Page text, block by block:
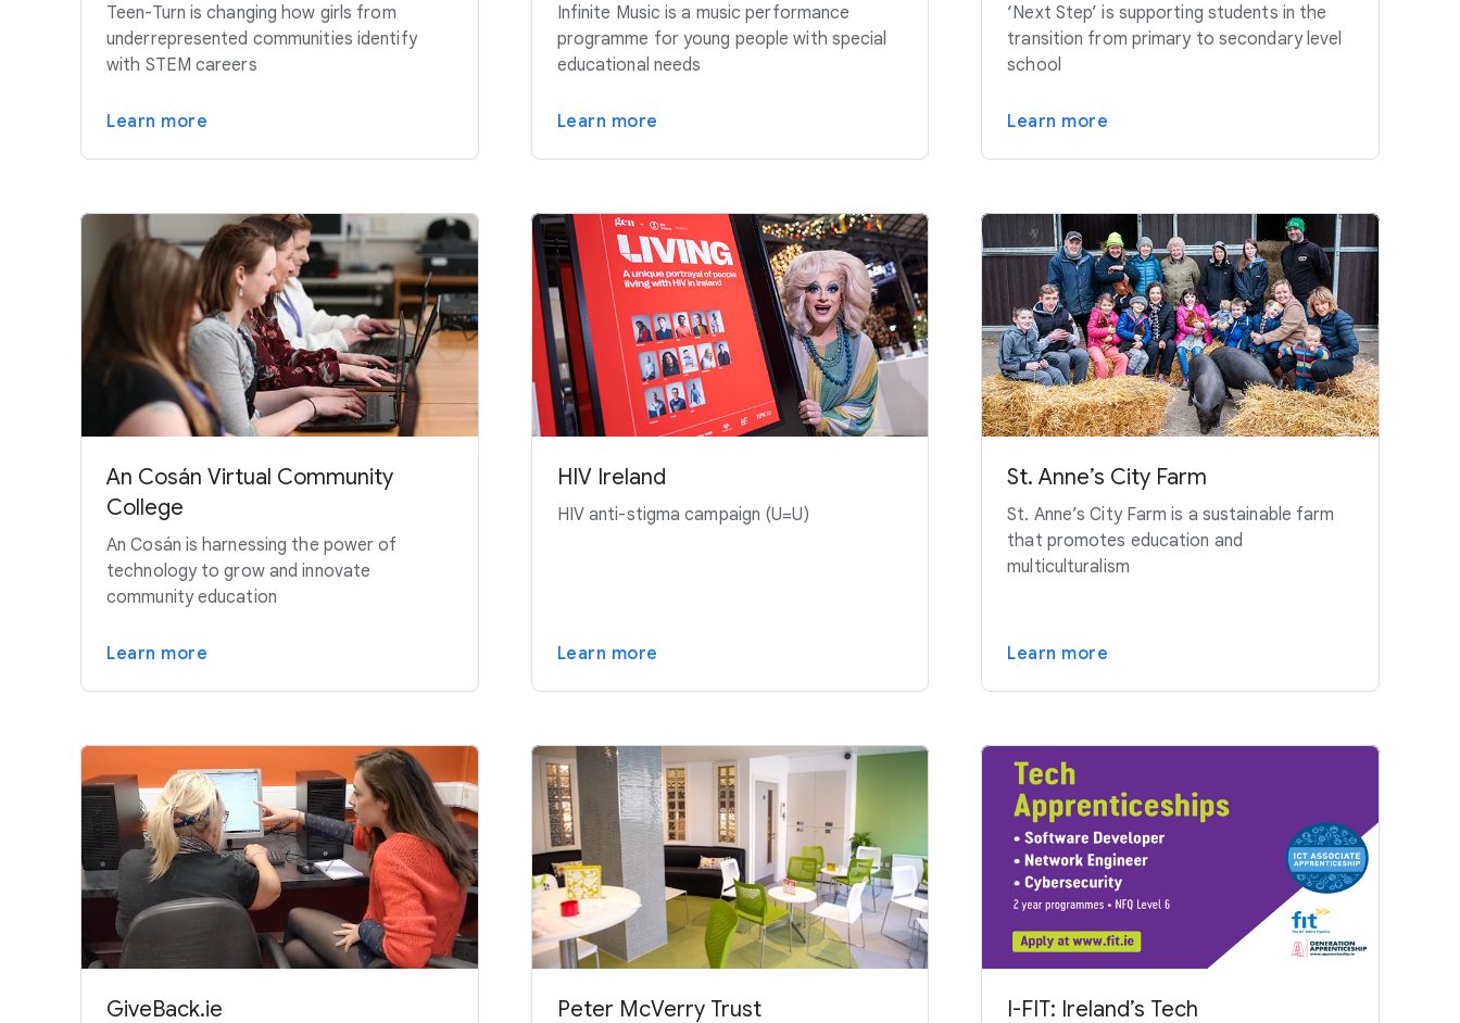
Teen-Turn is changing how girls from
underrepresented communities identify
with STEM careers
Learn more
Infinite Music is a music performance
programme for young people with special
educational needs
Learn more
‘Next Step’ is supporting students in the
transition from primary to secondary level
school
Learn more
An Cosán Virtual Community
College
An Cosán is harnessing the power of
technology to grow and innovate
community education
Learn more
HIV Ireland
HIV anti-stigma campaign (U=U)
Learn more
St. Anne’s City Farm
St. Anne’s City Farm is a sustainable farm
that promotes education and
multiculturalism
Learn more
GiveBack.ie Peter McVerry Trust I-FIT: Ireland’s Tech